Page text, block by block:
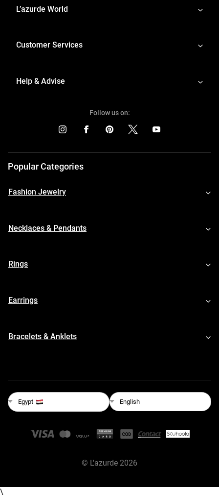
L’azurde World
Customer Services
Help & Advise
Follow us on:
Popular Categories
Fashion Jewelry
Necklaces & Pendants
Rings
Earrings
Bracelets & Anklets
Egypt English
© L'azurde 2026
\